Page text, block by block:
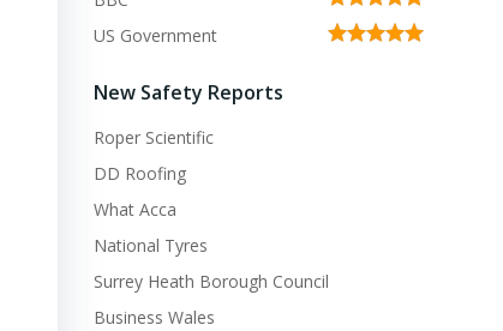
US Government
New Safety Reports
Roper Scientific
DD Roofing
What Acca
National Tyres
Surrey Heath Borough Council
Business Wales